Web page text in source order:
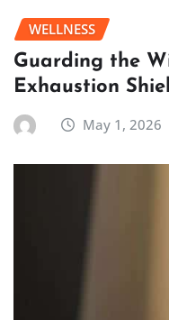
WELLNESS
Guarding the
Exhaustion
May 1, 2026